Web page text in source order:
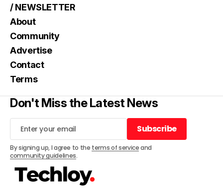
/ NEWSLETTER
About
Community
Advertise
Contact
Terms
Don't Miss the Latest News
Subscribe
Subscribe
By signing up, I agree to the terms of serviceand
community guidelines.